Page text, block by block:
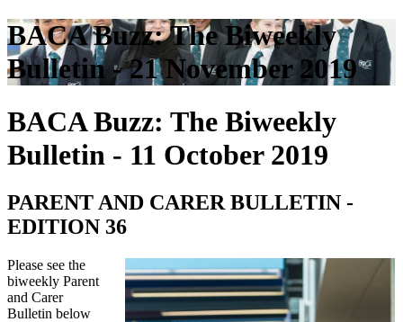
BACA Buzz: The Biweekly
Bulletin - 21 November 2019
BACA Buzz: The Biweekly
Bulletin - 11 October 2019
PARENT AND CARER BULLETIN -
EDITION 36
Please see the
biweekly Parent
and Carer
Bulletin below